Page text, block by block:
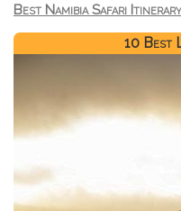
Best Namibia Safari Itinerary
10 Best